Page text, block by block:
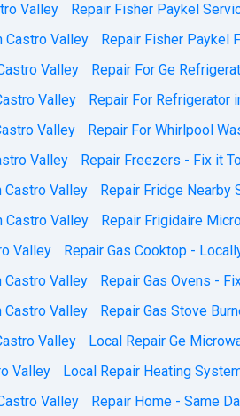
Valley
Repair Fisher Paykel
Castro Valley
Repair Fisher Paykel
Valley
Repair For Ge
Valley
Repair For Refrigerator
Valley
Repair For Whirlpool
Valley
Repair Freezers - Fix it
Castro Valley
Repair Fridge Nearby
Castro Valley
Repair Frigidaire
Valley
Repair Gas Cooktop -
Castro Valley
Repair Gas Ovens -
Castro Valley
Repair Gas Stove
Valley
Local Repair Ge
Valley
Local Repair Heating
Valley
Repair Home - Same